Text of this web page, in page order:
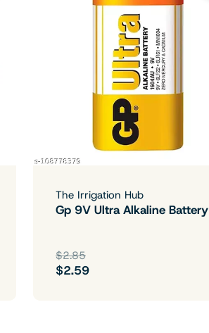
The Irrigation Hub
Gp 9V Ultra Alkaline Battery
$2.85
$2.59